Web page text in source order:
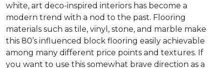
white, art deco-inspired interiors has become a
modern trend with a nod to the past. Flooring
materials such as tile, vinyl, stone, and marble make
this 80’s influenced block flooring easily achievable
among many different price points and textures. If
you want to use this somewhat brave direction as a